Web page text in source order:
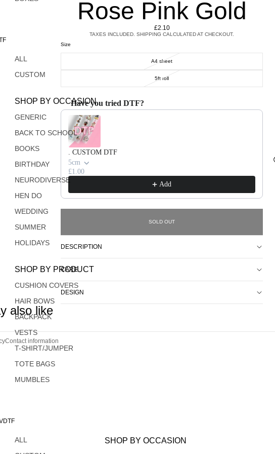
ALL
CUSTOM
SHOP BY OCCASION
GENERIC
BACK TO SCHOOL
BOOKS
BIRTHDAY
NEURODIVERSE
HEN DO
WEDDING
SUMMER
HOLIDAYS
SHOP BY PRODUCT
CUSHION COVERS
HAIR BOWS
BACKPACK
VESTS
T-SHIRT/JUMPER
TOTE BAGS
MUMBLES
ALL
SHOP BY OCCASION
Rose Pink Gold
£2.10
TAXES INCLUDED. SHIPPING CALCULATED AT CHECKOUT.
Size
A4 sheet
5ft roll
Have you tried DTF?
Use the Previous and Next buttons to navigate through product recommendations, or scroll horizontally
. CUSTOM DTF
5cm
£1.00
Add
SOLD OUT
DESCRIPTION
CARE
DESIGN
also like
Contact information